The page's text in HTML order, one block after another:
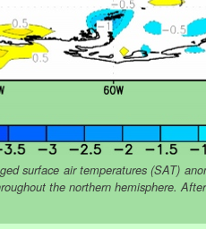
surface air temperatures (SAT)
the northern hemisphere.